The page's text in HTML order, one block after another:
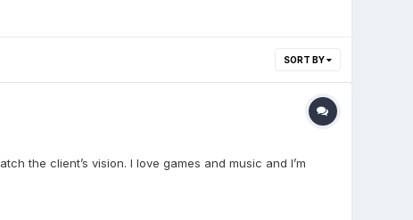
SORT BY
the client’s vision. I love games and music and I’m